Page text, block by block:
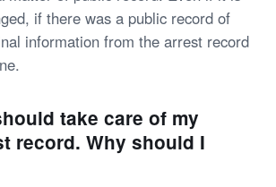
if there was a public record of
information from the arrest record
take care of my
record. Why should I